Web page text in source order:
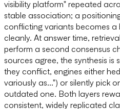
visibility platform" repeated
stable association; a
conflicting variants becomes a
cleanly. At answer time,
perform a second consensus
sources agree, the synthesis is
they conflict, engines either
variously as...") or silently pick
outdated one. Both layers
consistent, widely replicated